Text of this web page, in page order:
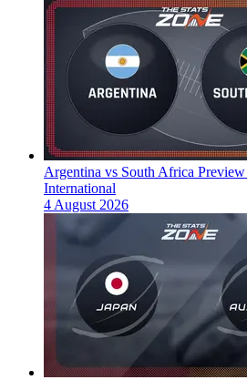
Argentina vs South Africa
International
4 August 2026